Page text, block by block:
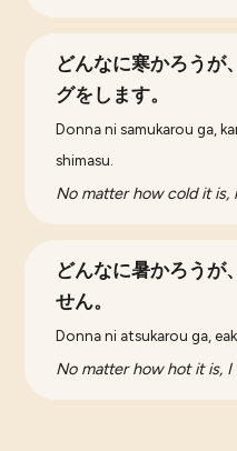
どんなに寒かろうが
グをします。
Donna ni samukarou ga,
shimasu.
No matter how cold it
どんなに暑かろうが
せん。
Donna ni atsukarou ga,
No matter how hot it is,